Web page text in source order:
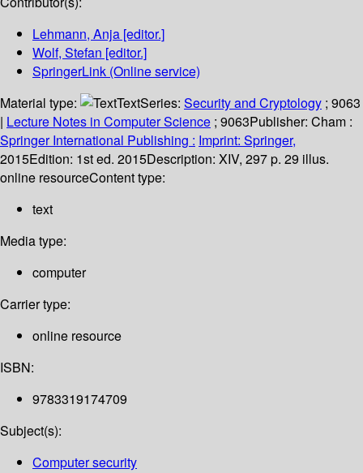
Lehmann, Anja [editor.]
Wolf, Stefan [editor.]
SpringerLink (Online service)
Material type:
TextSeries: Security and Cryptology ; 9063
| Lecture Notes in Computer Science ; 9063Publisher: Cham :
Springer International Publishing : Imprint: Springer,
2015Edition: 1st ed. 2015Description: XIV, 297 p. 29 illus.
online resourceContent type:
text
Media type:
computer
Carrier type:
online resource
ISBN:
9783319174709
Subject(s):
Computer security